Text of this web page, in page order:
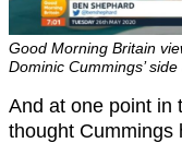
Good Morning Britain
Dominic Cummings’
And at one point in
thought Cummings